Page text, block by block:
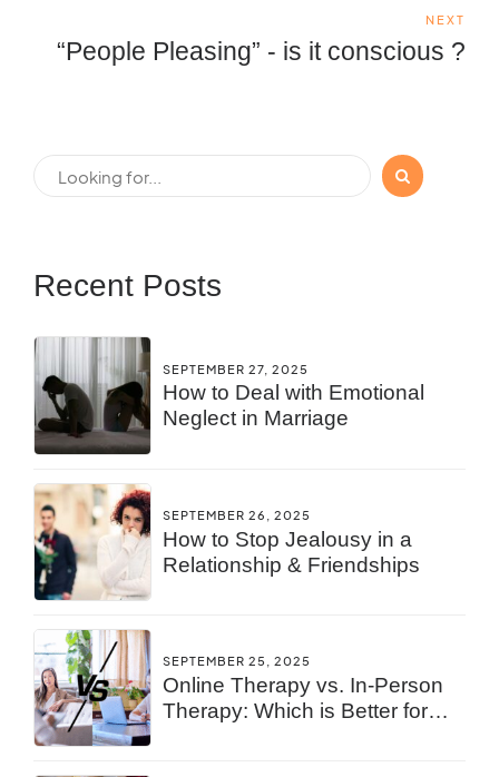
NEXT
“People Pleasing” - is it conscious ?
Recent Posts
SEPTEMBER 27, 2025
How to Deal with Emotional
Neglect in Marriage
SEPTEMBER 26, 2025
How to Stop Jealousy in a
Relationship & Friendships
SEPTEMBER 25, 2025
Online Therapy vs. In-Person
Therapy: Which is Better for